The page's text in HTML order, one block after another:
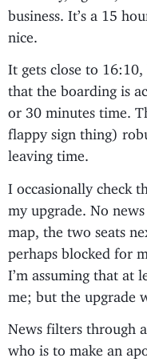
business. It’s a 15
nice.
It gets close to
that the boarding is
or 30 minutes time.
flappy sign thing)
leaving time.
I occasionally check
my upgrade. No
map, the two seats
perhaps blocked for
I’m assuming that at
me; but the upgrade
News filters through
who is to make an